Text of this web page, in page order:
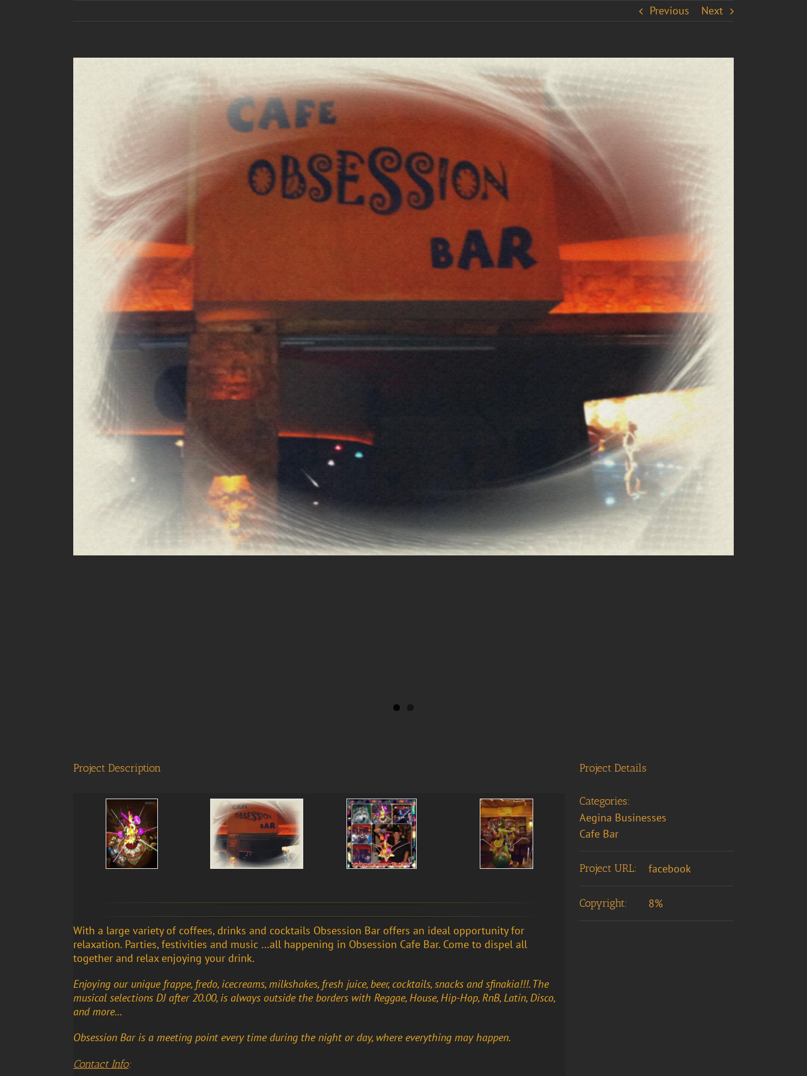
Previous Next
Project Description
With a large variety of coffees, drinks and cocktails Obsession Bar offers an ideal opportunity for
relaxation. Parties, festivities and music …all happening in Obsession Cafe Bar. Come to dispel all
together and relax enjoying your drink.
Enjoying our unique frappe, fredo, icecreams, milkshakes, fresh juice, beer, cocktails, snacks and sfinakia!!!. The
musical selections DJ after 20.00, is always outside the borders with Reggae, House, Hip-Hop, RnB, Latin, Disco,
and more…
Obsession Bar is a meeting point every time during the night or day, where everything may happen.
Contact Info:
Project Details
Categories:
Aegina Businesses
Cafe Bar
Project URL: facebook
Copyright: 8%